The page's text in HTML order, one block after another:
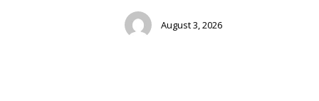
August 3, 2026